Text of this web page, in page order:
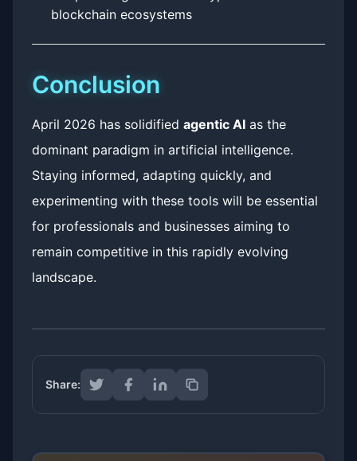
blockchain ecosystems
Conclusion
April 2026 has solidified agentic AI as the
dominant paradigm in artificial intelligence.
Staying informed, adapting quickly, and
experimenting with these tools will be essential
for professionals and businesses aiming to
remain competitive in this rapidly evolving
landscape.
Share: